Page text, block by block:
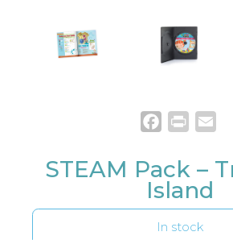
Facebook
Print
STEAM Pack –
Island
In stock